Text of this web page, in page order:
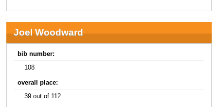
Joel Woodward
bib number:
108
overall place:
39 out of 112